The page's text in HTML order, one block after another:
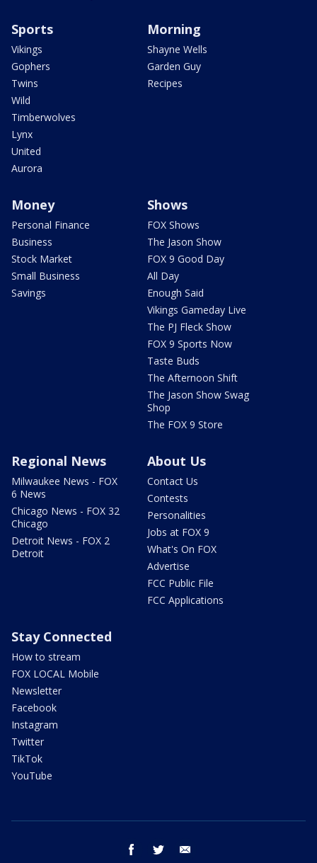
Sports
Vikings
Gophers
Twins
Wild
Timberwolves
Lynx
United
Aurora
Morning
Shayne Wells
Garden Guy
Recipes
Money
Personal Finance
Business
Stock Market
Small Business
Savings
Shows
FOX Shows
The Jason Show
FOX 9 Good Day
All Day
Enough Said
Vikings Gameday Live
The PJ Fleck Show
FOX 9 Sports Now
Taste Buds
The Afternoon Shift
The Jason Show Swag
Shop
The FOX 9 Store
Regional News
Milwaukee News - FOX
6 News
Chicago News - FOX 32
Chicago
Detroit News - FOX 2
Detroit
About Us
Contact Us
Contests
Personalities
Jobs at FOX 9
What's On FOX
Advertise
FCC Public File
FCC Applications
Stay Connected
How to stream
FOX LOCAL Mobile
Newsletter
Facebook
Instagram
Twitter
TikTok
YouTube
facebook twitter